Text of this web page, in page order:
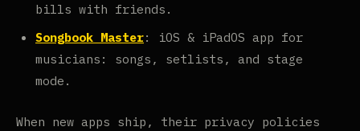
bills with friends.
Songbook Master: iOS & iPadOS app for
musicians: songs, setlists, and stage
mode.
When new apps ship, their privacy policies